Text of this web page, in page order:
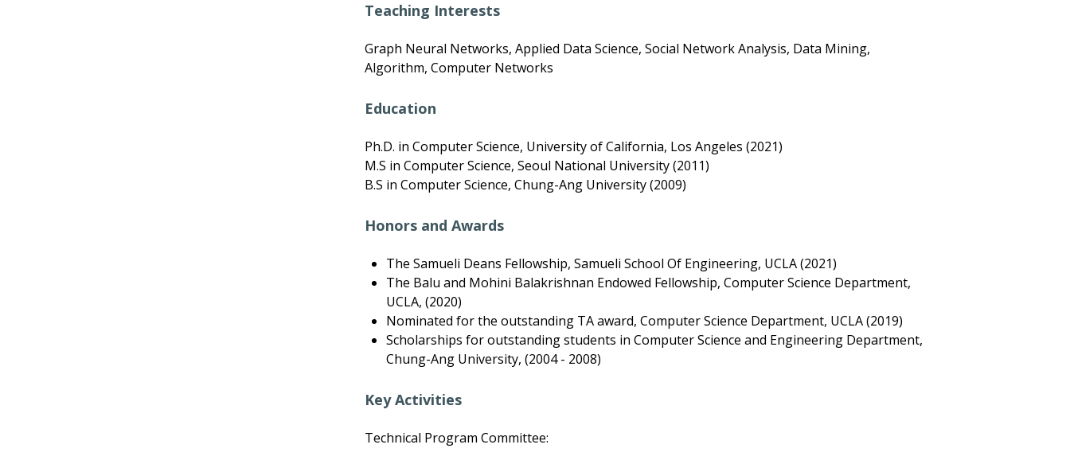
Teaching Interests
Graph Neural Networks, Applied Data Science, Social Network Analysis, Data Mining,
Algorithm, Computer Networks
Education
Ph.D. in Computer Science, University of California, Los Angeles (2021)
M.S in Computer Science, Seoul National University (2011)
B.S in Computer Science, Chung-Ang University (2009)
Honors and Awards
The Samueli Deans Fellowship, Samueli School Of Engineering, UCLA (2021)
The Balu and Mohini Balakrishnan Endowed Fellowship, Computer Science Department,
UCLA, (2020)
Nominated for the outstanding TA award, Computer Science Department, UCLA (2019)
Scholarships for outstanding students in Computer Science and Engineering Department,
Chung-Ang University, (2004 - 2008)
Key Activities
Technical Program Committee: